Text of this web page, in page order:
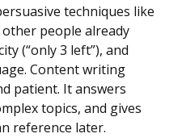
techniques like
people already
(“only 3 left”), and
Content writing
patient. It answers
topics, and gives
reference later.